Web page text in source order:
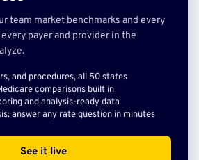
team market benchmarks and every
payer and provider in the
and procedures, all 50 states
comparisons built in
and analysis-ready data
answer any rate question in minutes
See it live